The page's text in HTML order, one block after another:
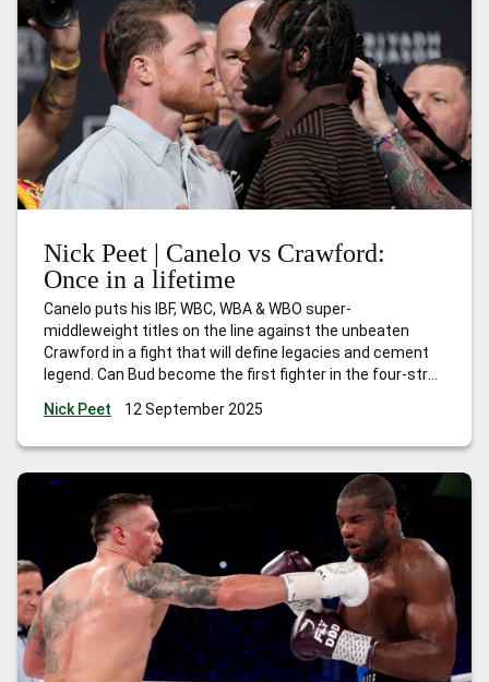
Nick Peet | Canelo vs Crawford:
Once in a lifetime
Canelo puts his IBF, WBC, WBA & WBO super-
middleweight titles on the line against the unbeaten
Crawford in a fight that will define legacies and cement
legend. Can Bud become the first fighter in the four-strap
classes? Buckle up, this is going to be explosive!
Nick Peet 12 September 2025